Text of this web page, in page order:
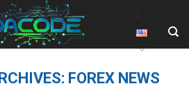
:
FOREX NEWS